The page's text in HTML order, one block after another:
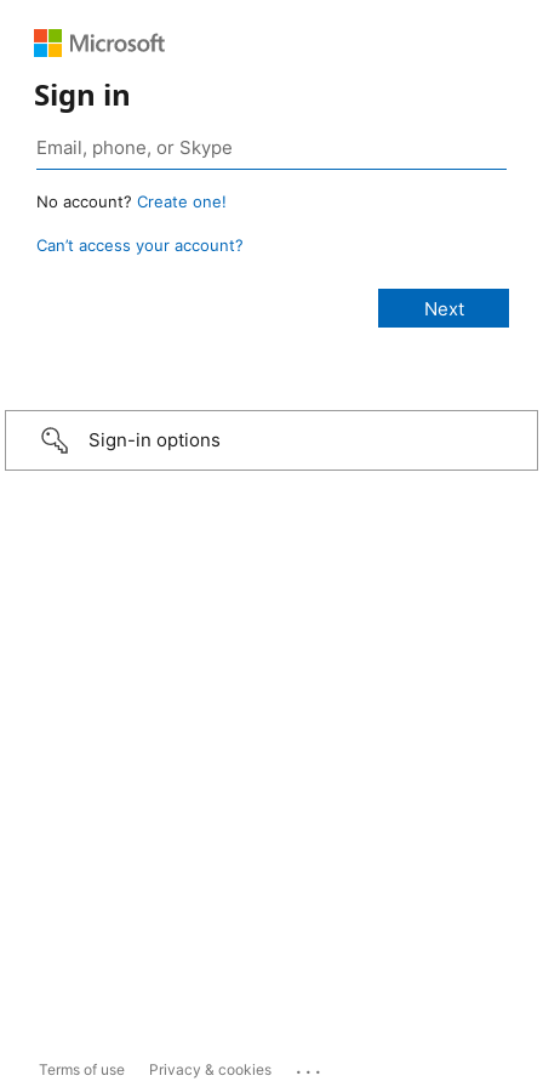
Sign in
No account? Create one!
Can’t access your account?
Sign-in options
Terms of use Privacy & cookies ...